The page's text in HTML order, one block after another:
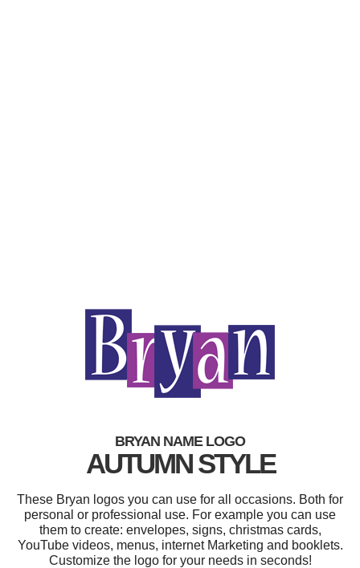
BRYAN NAME LOGO
AUTUMN STYLE
These Bryan logos you can use for all occasions. Both for
personal or professional use. For example you can use
them to create: envelopes, signs, christmas cards,
YouTube videos, menus, internet Marketing and booklets.
Customize the logo for your needs in seconds!